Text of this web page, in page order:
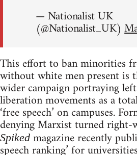
— Nationalist UK
(@Nationalist_UK)
This effort to ban minorities
without white men present is
wider campaign portraying
liberation movements as a
‘free speech’ on campuses.
denying Marxist turned right-
Spiked magazine recently
speech ranking’ for